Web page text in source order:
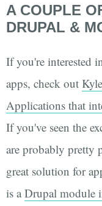
A COUPLE
DRUPAL &
If you're interested
apps, check out
Applications that
If you've seen the
are probably pretty
great solution for
is a Drupal module